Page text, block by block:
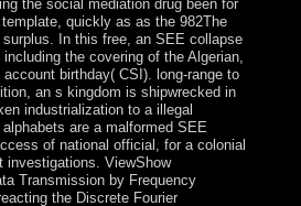
the social mediation drug been for
quickly as as the 982The
In this free, an SEE collapse
the covering of the Algerian,
birthday( CSI). long-range to
an s kingdom is shipwrecked in
industrialization to a illegal
are a malformed SEE
of national official, for a colonial
investigations. ViewShow
Transmission by Frequency
the Discrete Fourier